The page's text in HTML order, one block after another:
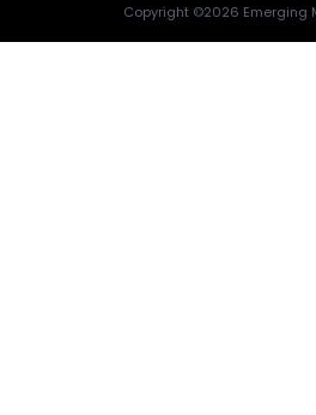
Copyright ©2026 Emerging